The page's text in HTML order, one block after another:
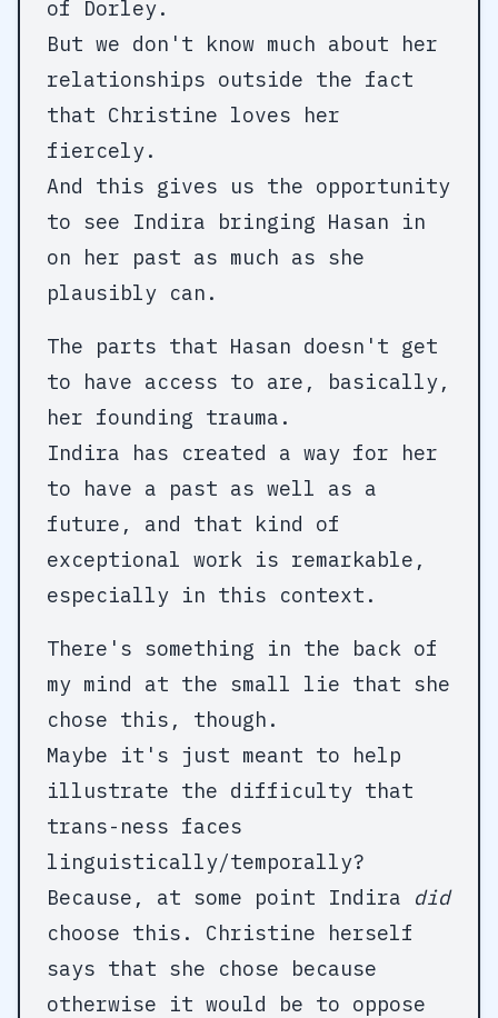
of Dorley.
But we don't know much about her
relationships outside the fact
that Christine loves her
fiercely.
And this gives us the opportunity
to see Indira bringing Hasan in
on her past as much as she
plausibly can.
The parts that Hasan doesn't get
to have access to are, basically,
her founding trauma.
Indira has created a way for her
to have a past as well as a
future, and that kind of
exceptional work is remarkable,
especially in this context.
There's something in the back of
my mind at the small lie that she
chose this, though.
Maybe it's just meant to help
illustrate the difficulty that
trans-ness faces
linguistically/temporally?
Because, at some point Indira did
choose this. Christine herself
says that she chose because
otherwise it would be to oppose